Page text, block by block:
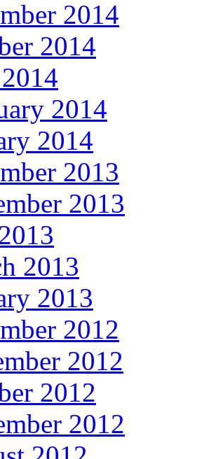
2014
2014
2014
2014
2013
2013
2013
2013
2012
2012
2012
2012